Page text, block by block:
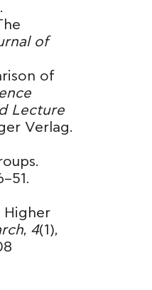
of
of
Lecture
Verlag.
Higher
, 4(1),